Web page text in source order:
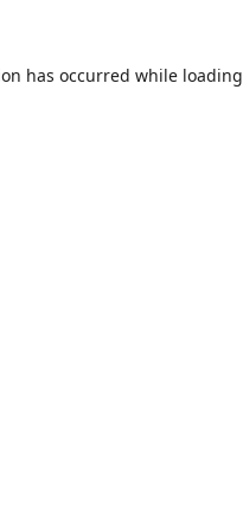
has occurred while loading